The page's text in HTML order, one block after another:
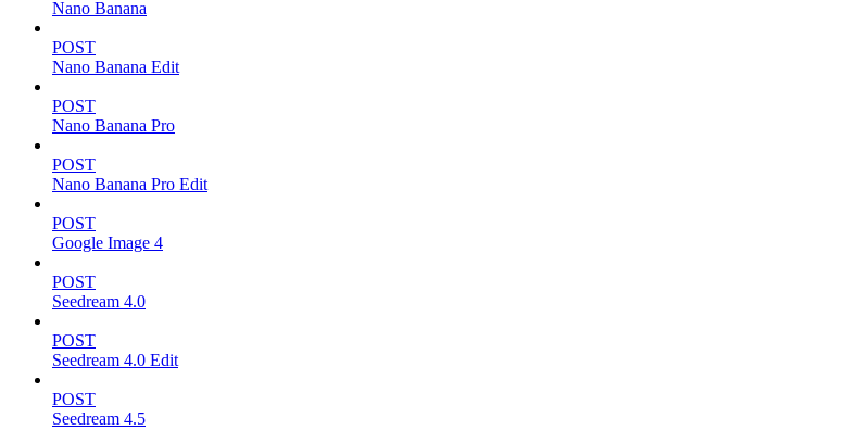
Nano Banana
POST
Nano Banana Edit
POST
Nano Banana Pro
POST
Nano Banana Pro Edit
POST
Google Image 4
POST
Seedream 4.0
POST
Seedream 4.0 Edit
POST
Seedream 4.5